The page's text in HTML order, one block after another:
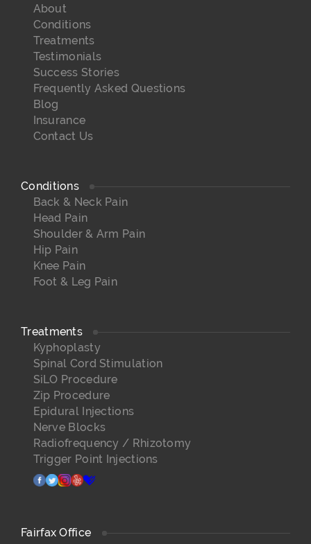
About
Conditions
Treatments
Testimonials
Success Stories
Frequently Asked Questions
Blog
Insurance
Contact Us
Conditions
Back & Neck Pain
Head Pain
Shoulder & Arm Pain
Hip Pain
Knee Pain
Foot & Leg Pain
Treatments
Kyphoplasty
Spinal Cord Stimulation
SiLO Procedure
Zip Procedure
Epidural Injections
Nerve Blocks
Radiofrequency / Rhizotomy
Trigger Point Injections
facebook
twitter
instagram
yelphealthgrades
Fairfax Office